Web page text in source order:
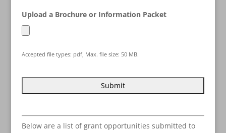
Upload a Brochure or Information Packet
Accepted file types: pdf, Max. file size: 50 MB.
Below are a list of grant opportunities submitted to